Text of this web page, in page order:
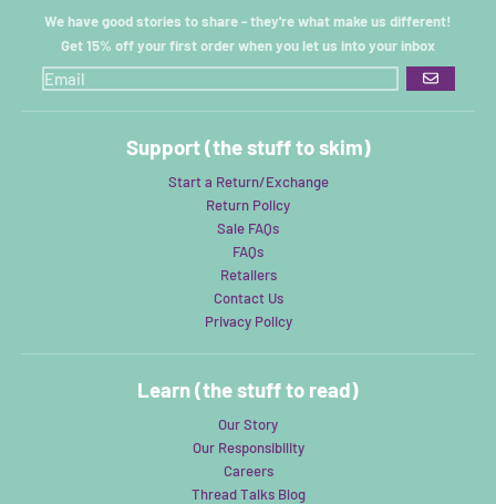
We have good stories to share - they're what make us different!
Get 15% off your first order when you let us into your inbox
GO
Support (the stuff to skim)
Start a Return/Exchange
Return Policy
Sale FAQs
FAQs
Retailers
Contact Us
Privacy Policy
Learn (the stuff to read)
Our Story
Our Responsibility
Careers
Thread Talks Blog